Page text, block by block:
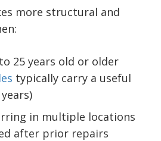
more structural and
25 years old or older
typically carry a useful
in multiple locations
after prior repairs